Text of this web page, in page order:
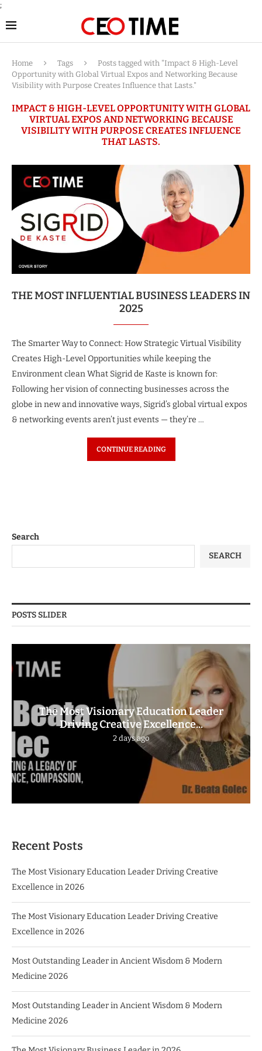
;
Home Tags
Posts tagged with "Impact & High-Level
Opportunity with Global Virtual Expos and Networking Because
Visibility with Purpose Creates Influence that Lasts."
IMPACT & HIGH-LEVEL OPPORTUNITY WITH GLOBAL
VIRTUAL EXPOS AND NETWORKING BECAUSE
VISIBILITY WITH PURPOSE CREATES INFLUENCE
THAT LASTS.
THE MOST INFLUENTIAL BUSINESS LEADERS IN
2025
The Smarter Way to Connect: How Strategic Virtual Visibility
Creates High-Level Opportunities while keeping the
Environment clean What Sigrid de Kaste is known for:
Following her vision of connecting businesses across the
globe in new and innovative ways, Sigrid’s global virtual expos
& networking events aren’t just events — they’re …
CONTINUE READING
Search
SEARCH
POSTS SLIDER
The Most Visionary Education Leader
Driving Creative Excellence...
2 days ago
Recent Posts
The Most Visionary Education Leader Driving Creative
Excellence in 2026
The Most Visionary Education Leader Driving Creative
Excellence in 2026
Most Outstanding Leader in Ancient Wisdom & Modern
Medicine 2026
Most Outstanding Leader in Ancient Wisdom & Modern
Medicine 2026